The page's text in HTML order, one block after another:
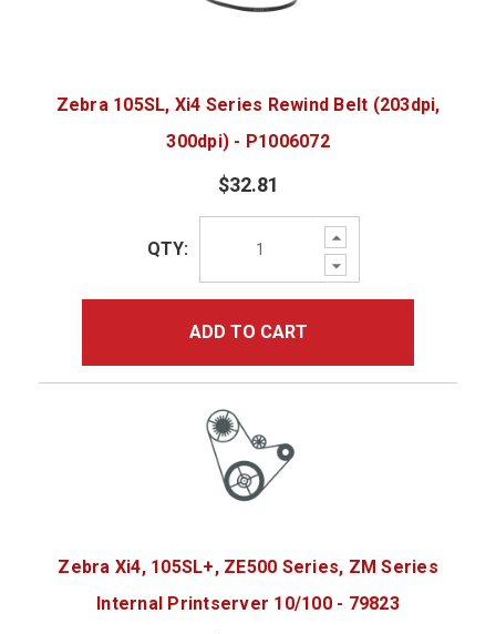
Zebra 105SL, Xi4 Series Rewind Belt (203dpi,
300dpi) - P1006072
$32.81
Increase
Quantity:
Decrease
Quantity:
QTY:
ADD TO CART
Zebra Xi4, 105SL+, ZE500 Series, ZM Series
Internal Printserver 10/100 - 79823